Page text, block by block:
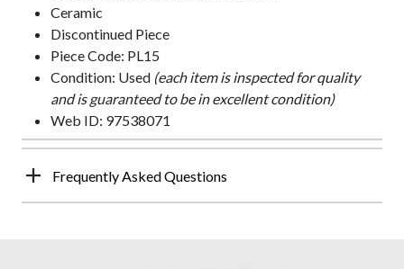
Ceramic
Discontinued Piece
Piece Code: PL15
Condition: Used (each item is inspected for quality
and is guaranteed to be in excellent condition)
Web ID: 97538071
Frequently Asked Questions